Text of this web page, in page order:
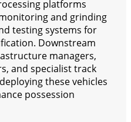
platforms
and grinding
testing systems for
Downstream
managers,
and specialist track
these vehicles
possession